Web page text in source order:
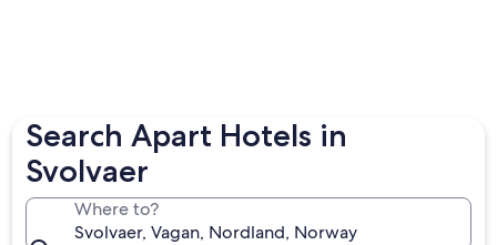
Search Apart Hotels in
Svolvaer
Where to?
Svolvaer, Vagan, Nordland, Norway